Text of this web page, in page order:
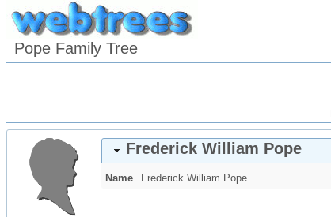
Pope Family Tree
Frederick William Pope
Name Frederick William Pope